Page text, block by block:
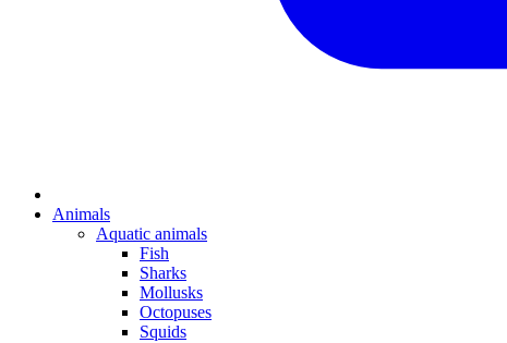
Animals
Aquatic animals
Fish
Sharks
Mollusks
Octopuses
Squids